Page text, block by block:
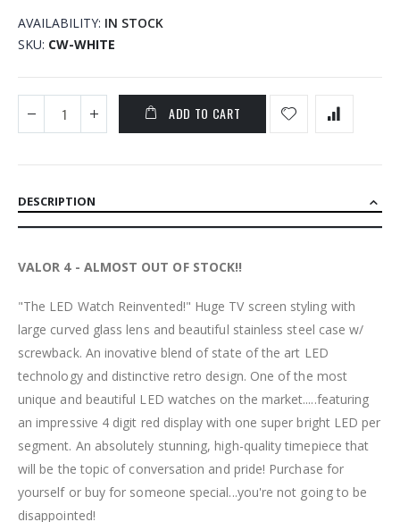
AVAILABILITY: IN STOCK
SKU CW-WHITE
ADD TO CART
DESCRIPTION
VALOR 4 - ALMOST OUT OF STOCK!!
"The LED Watch Reinvented!" Huge TV screen styling with
large curved glass lens and beautiful stainless steel case w/
screwback. An inovative blend of state of the art LED
technology and distinctive retro design. One of the most
unique and beautiful LED watches on the market.....featuring
an impressive 4 digit red display with one super bright LED per
segment. An absolutely stunning, high-quality timepiece that
will be the topic of conversation and pride! Purchase for
yourself or buy for someone special...you're not going to be
disappointed!